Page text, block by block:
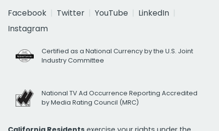
Facebook
Twitter YouTube
LinkedIn
Instagram
Certified as a National Currency by the U.S. Joint
Industry Committee
National TV Ad Occurrence Reporting Accredited
by Media Rating Council (MRC)